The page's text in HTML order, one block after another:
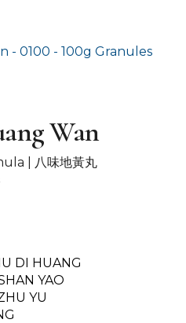
Wan
|
八味地黃丸
DI HUANG
YAO
YU